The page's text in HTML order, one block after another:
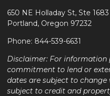
650 NE Holladay St, Ste 1683
Portland, Oregon 97232
Phone: 844-539-6631
Disclaimer: For information
commitment to lend or
dates are subject to
subject to credit and